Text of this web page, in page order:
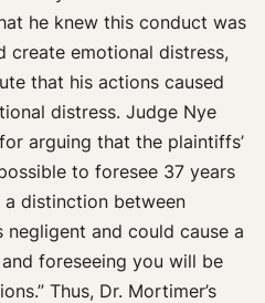
he knew this conduct was
create emotional distress,
that his actions caused
distress. Judge Nye
arguing that the plaintiffs’
to foresee 37 years
a distinction between
and could cause a
foreseeing you will be
Thus, Dr. Mortimer’s